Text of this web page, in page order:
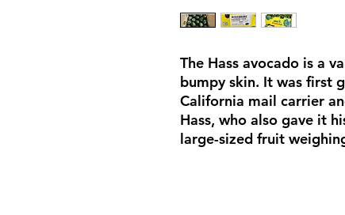
The Hass avocado is a
bumpy skin. It was first
California mail carrier
Hass, who also gave it
large-sized fruit